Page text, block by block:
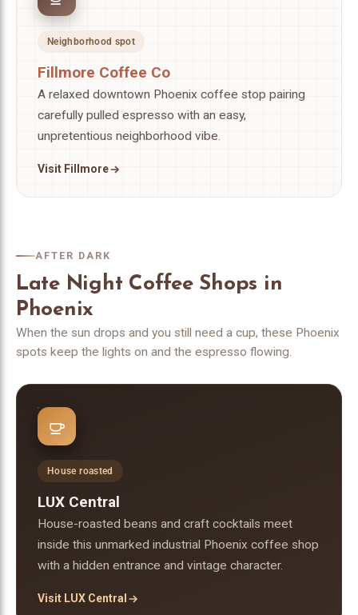
Neighborhood spot
Fillmore Coffee Co
A relaxed downtown Phoenix coffee stop pairing
carefully pulled espresso with an easy,
unpretentious neighborhood vibe.
Visit Fillmore
AFTER DARK
Late Night Coffee Shops in
Phoenix
When the sun drops and you still need a cup, these Phoenix
spots keep the lights on and the espresso flowing.
House roasted
LUX Central
House-roasted beans and craft cocktails meet
inside this unmarked industrial Phoenix coffee shop
with a hidden entrance and vintage character.
Visit LUX Central